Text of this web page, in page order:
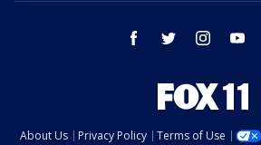
facebook twitter instagram
About Us Privacy Policy Terms of Use